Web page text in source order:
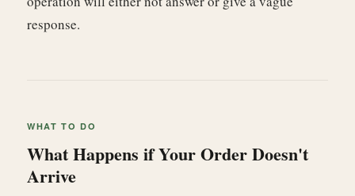
response.
WHAT TO DO
What Happens if Your Order Doesn't
Arrive